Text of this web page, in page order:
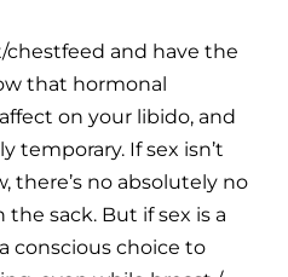
chestfeed and have the
that hormonal
on your libido, and
temporary. If sex isn’t
there’s no absolutely no
sack. But if sex is a
conscious choice to